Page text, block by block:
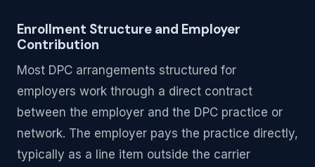
Enrollment Structure and Employer
Contribution
Most DPC arrangements structured for
employers work through a direct contract
between the employer and the DPC practice or
network. The employer pays the practice directly,
typically as a line item outside the carrier